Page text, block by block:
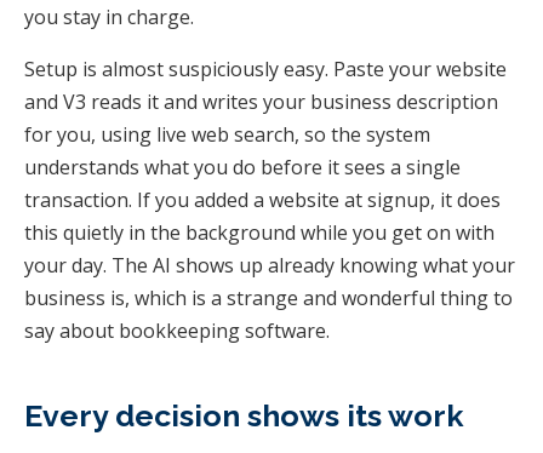
you stay in charge.
Setup is almost suspiciously easy. Paste your website
and V3 reads it and writes your business description
for you, using live web search, so the system
understands what you do before it sees a single
transaction. If you added a website at signup, it does
this quietly in the background while you get on with
your day. The AI shows up already knowing what your
business is, which is a strange and wonderful thing to
say about bookkeeping software.
Every decision shows its work